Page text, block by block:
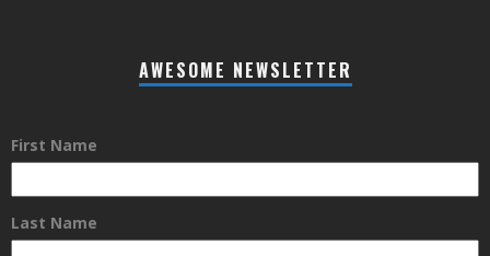
AWESOME NEWSLETTER
First Name
Last Name